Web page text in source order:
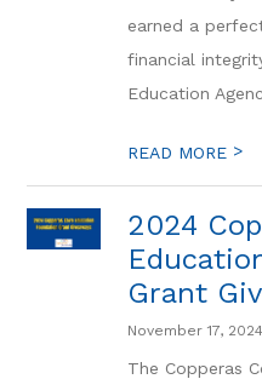
earned a
financial
Education
READ MORE >
2024
Grant
November 17, 2024
The Copperas